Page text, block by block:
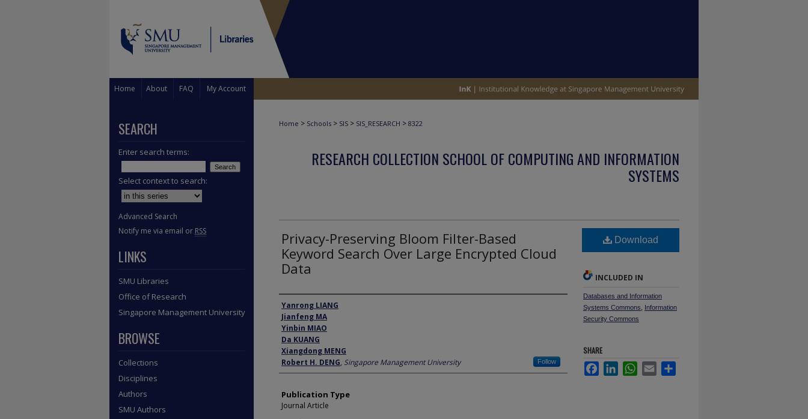
Home About FAQ My Account
Home > Schools > SIS > SIS_RESEARCH > 8322
RESEARCH COLLECTION SCHOOL OF COMPUTING AND INFORMATION
SYSTEMS
Privacy-Preserving Bloom Filter-Based
Keyword Search Over Large Encrypted Cloud
Data
Author
Yanrong LIANG
Jianfeng MA
Yinbin MIAO
Da KUANG
Xiangdong MENG
Robert H. DENG, Singapore Management University Follow
Publication Type
Journal Article
Download
INCLUDED IN
Databases and Information
Systems Commons
Information
Security Commons
SHARE
FacebookLinkedInWhatsApp
Email
SEARCH
Enter search terms:
Select context to search:
Advanced Search
Notify me via email or RSS
LINKS
SMU Libraries
Office of Research
Singapore Management University
BROWSE
Collections
Disciplines
Authors
SMU Authors